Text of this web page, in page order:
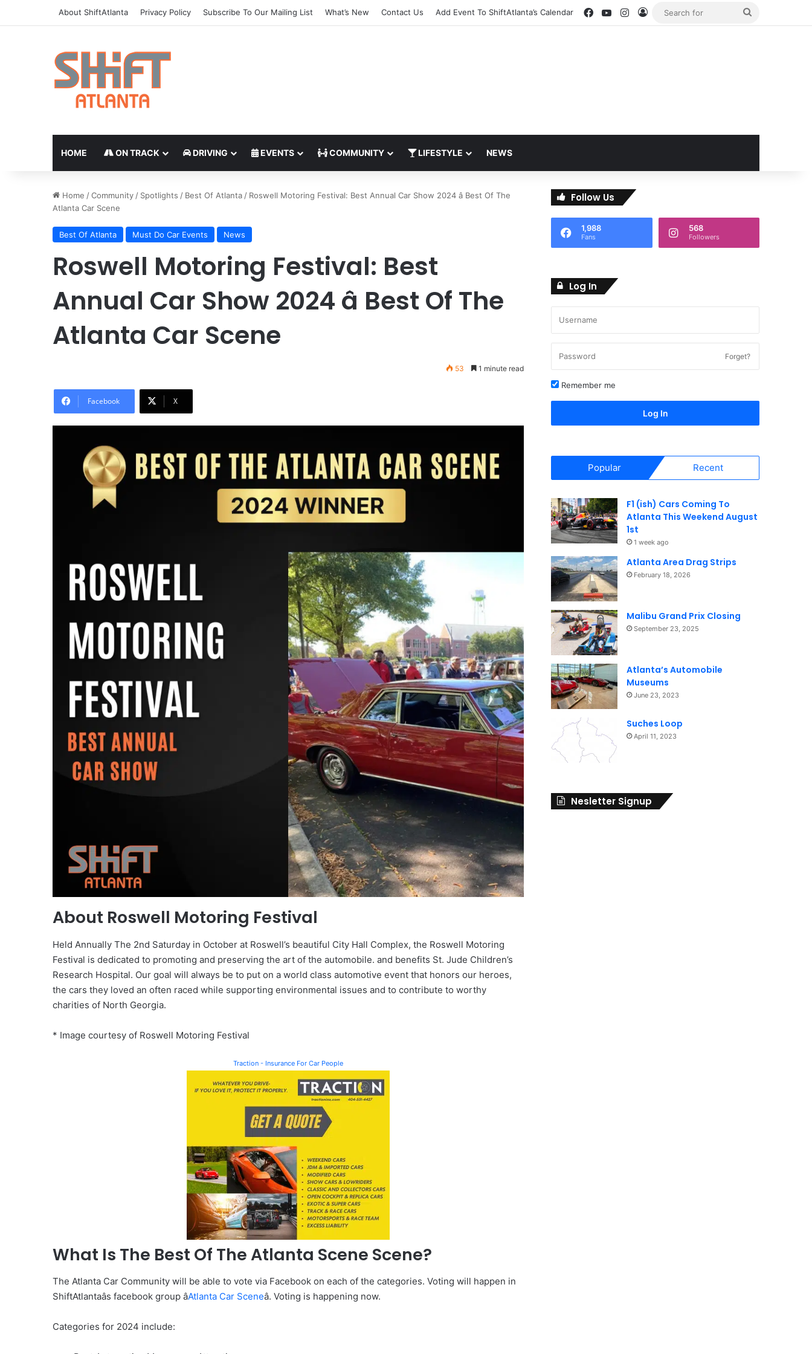
About ShiftAtlanta Privacy Policy Subscribe To Our Mailing List What’s New Contact Us Add Event To ShiftAtlanta’s Calendar Facebook
YouTubeInstagram
Log In
HOME ON TRACK DRIVING EVENTS COMMUNITY LIFESTYLE NEWS
Home /Community / Spotlights / Best Of Atlanta / Roswell Motoring Festival: Best Annual Car Show 2024 â Best Of The
Atlanta Car Scene
Best Of Atlanta Must Do Car Events News
Roswell Motoring Festival: Best
Annual Car Show 2024 â Best Of The
Atlanta Car Scene
53 1 minute read
Facebook X
About Roswell Motoring Festival
Held Annually The 2nd Saturday in October at Roswell’s beautiful City Hall Complex, the Roswell Motoring
Festival is dedicated to promoting and preserving the art of the automobile. and benefits St. Jude Children’s
Research Hospital. Our goal will always be to put on a world class automotive event that honors our heroes,
the cars they loved an often raced while supporting environmental issues and to contribute to worthy
charities of North Georgia.
* Image courtesy of Roswell Motoring Festival
Traction - Insurance For Car People
What Is The Best Of The Atlanta Scene Scene?
The Atlanta Car Community will be able to vote via Facebook on each of the categories. Voting will happen in
ShiftAtlantaâs facebook group âAtlanta Car Sceneâ. Voting is happening now.
Categories for 2024 include:
Follow Us
1,988
Fans
568
Followers
Log In
Forget?
Remember me
Log In
Popular Recent
F1 (ish) Cars Coming To
Atlanta This Weekend August
1st
1 week ago
Atlanta Area Drag Strips
February 18, 2026
Malibu Grand Prix Closing
September 23, 2025
Atlanta’s Automobile
Museums
June 23, 2023
Suches Loop
April 11, 2023
Nesletter Signup